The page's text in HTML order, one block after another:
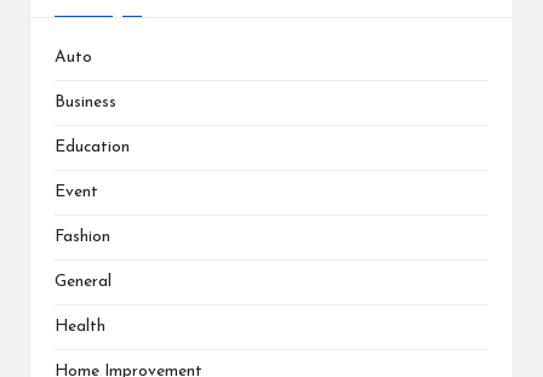
Auto
Business
Education
Event
Fashion
General
Health
Home Improvement